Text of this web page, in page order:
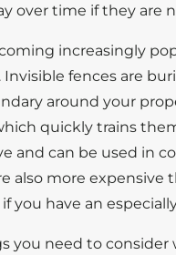
over time if they are
increasingly
fences are
around your
quickly trains
and can be used in
also more
you have an
you need to